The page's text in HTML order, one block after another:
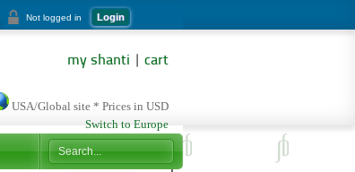
Not logged in Login
my shanti cart
USA/Global site * Prices in USD
Switch to Europe